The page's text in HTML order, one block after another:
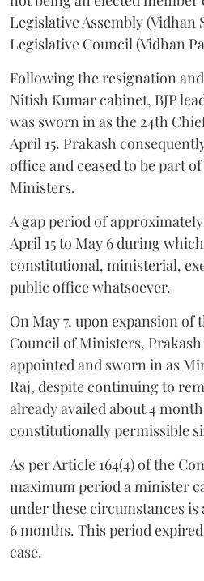
Legislative Assembly (Vidhan
Legislative Council (Vidhan
Following the resignation
Nitish Kumar cabinet, BJP
was sworn in as the 24th
April 15. Prakash
office and ceased to be part
Ministers.
A gap period of
April 15 to May 6 during
constitutional, ministerial,
public office whatsoever.
On May 7, upon expansion
Council of Ministers,
appointed and sworn in as
Raj, despite continuing to
already availed about 4
constitutionally permissible
As per Article 164(4) of the
maximum period a minister
under these circumstances
6 months. This period
case.